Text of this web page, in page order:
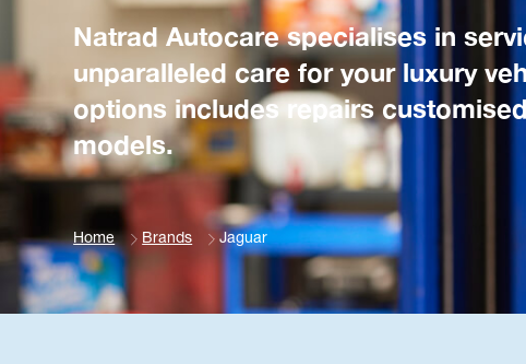
Natrad Autocare specialises in
unparalleled care for your luxury
options includes repairs
models.
Home Brands Jaguar